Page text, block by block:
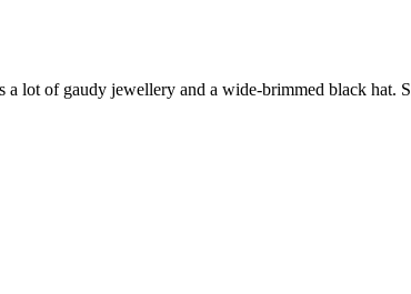
lot of gaudy jewellery and a wide-brimmed black hat.